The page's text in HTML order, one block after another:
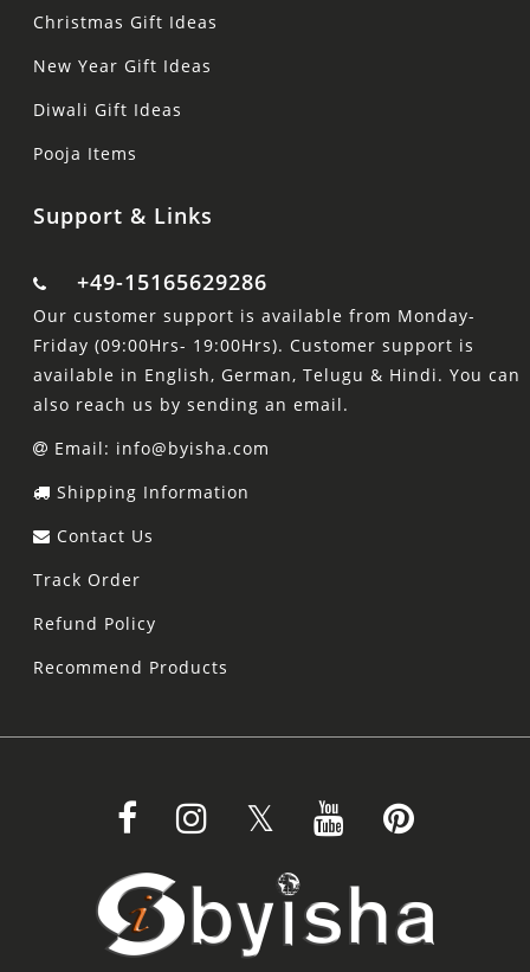
Christmas Gift Ideas
New Year Gift Ideas
Diwali Gift Ideas
Pooja Items
Support & Links
+49-15165629286
Our customer support is available from Monday-
Friday (09:00Hrs- 19:00Hrs). Customer support is
available in English, German, Telugu & Hindi. You can
also reach us by sending an email.
Email: info@byisha.com
Shipping Information
Contact Us
Track Order
Refund Policy
Recommend Products